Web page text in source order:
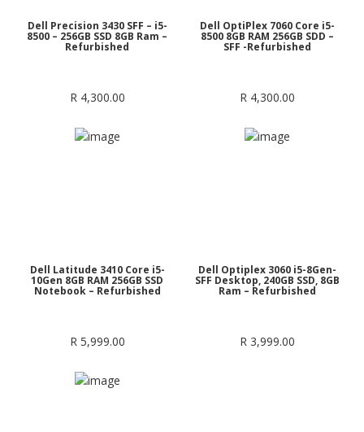
Dell Precision 3430 SFF – i5-
8500 – 256GB SSD 8GB Ram –
Refurbished
R4,300.00
Dell OptiPlex 7060 Core i5-
8500 8GB RAM 256GB SDD –
SFF -Refurbished
R4,300.00
Dell Latitude 3410 Core i5-
10Gen 8GB RAM 256GB SSD
Notebook – Refurbished
R5,999.00
Dell Optiplex 3060 i5-8Gen-
SFF Desktop, 240GB SSD, 8GB
Ram – Refurbished
R3,999.00